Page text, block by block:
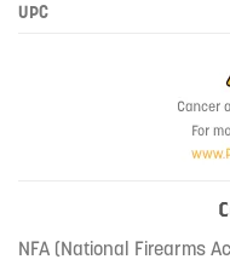
UPC
NFA (National Firearms